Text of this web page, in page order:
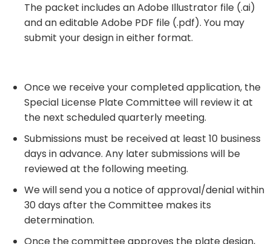
The packet includes an Adobe Illustrator file (.ai)
and an editable Adobe PDF file (.pdf). You may
submit your design in either format.
Once we receive your completed application, the
Special License Plate Committee will review it at
the next scheduled quarterly meeting.
Submissions must be received at least 10 business
days in advance. Any later submissions will be
reviewed at the following meeting.
We will send you a notice of approval/denial within
30 days after the Committee makes its
determination.